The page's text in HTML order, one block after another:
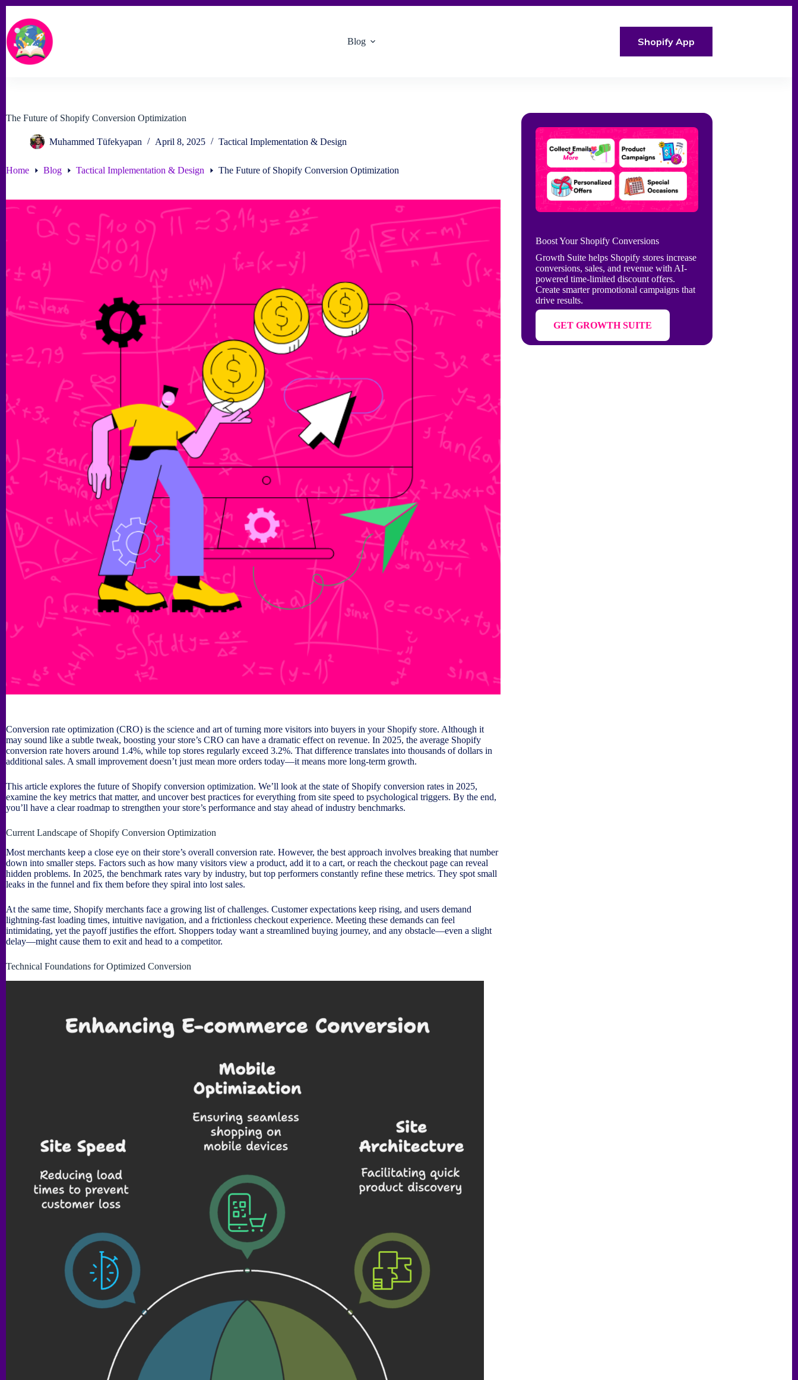
content
Blog
Shopify App
The Future of Shopify Conversion Optimization
Muhammed Tüfekyapan April 8, 2025 Tactical Implementation & Design
Home Blog Tactical Implementation & Design The Future of Shopify Conversion Optimization
Conversion rate optimization (CRO) is the science and art of turning more visitors into buyers in your Shopify store. Although it
may sound like a subtle tweak, boosting your store’s CRO can have a dramatic effect on revenue. In 2025, the average Shopify
conversion rate hovers around 1.4%, while top stores regularly exceed 3.2%. That difference translates into thousands of dollars in
additional sales. A small improvement doesn’t just mean more orders today—it means more long-term growth.
This article explores the future of Shopify conversion optimization. We’ll look at the state of Shopify conversion rates in 2025,
examine the key metrics that matter, and uncover best practices for everything from site speed to psychological triggers. By the end,
you’ll have a clear roadmap to strengthen your store’s performance and stay ahead of industry benchmarks.
Current Landscape of Shopify Conversion Optimization
Most merchants keep a close eye on their store’s overall conversion rate. However, the best approach involves breaking that number
down into smaller steps. Factors such as how many visitors view a product, add it to a cart, or reach the checkout page can reveal
hidden problems. In 2025, the benchmark rates vary by industry, but top performers constantly refine these metrics. They spot small
leaks in the funnel and fix them before they spiral into lost sales.
At the same time, Shopify merchants face a growing list of challenges. Customer expectations keep rising, and users demand
lightning-fast loading times, intuitive navigation, and a frictionless checkout experience. Meeting these demands can feel
intimidating, yet the payoff justifies the effort. Shoppers today want a streamlined buying journey, and any obstacle—even a slight
delay—might cause them to exit and head to a competitor.
Technical Foundations for Optimized Conversion
Boost Your Shopify Conversions
Growth Suite helps Shopify stores increase
conversions, sales, and revenue with AI-
powered time-limited discount offers.
Create smarter promotional campaigns that
drive results.
GET GROWTH SUITE